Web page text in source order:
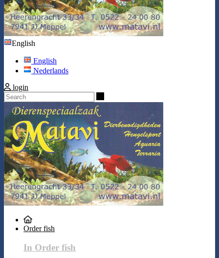
English
English
Nederlands
login
Order fish
In Order fish